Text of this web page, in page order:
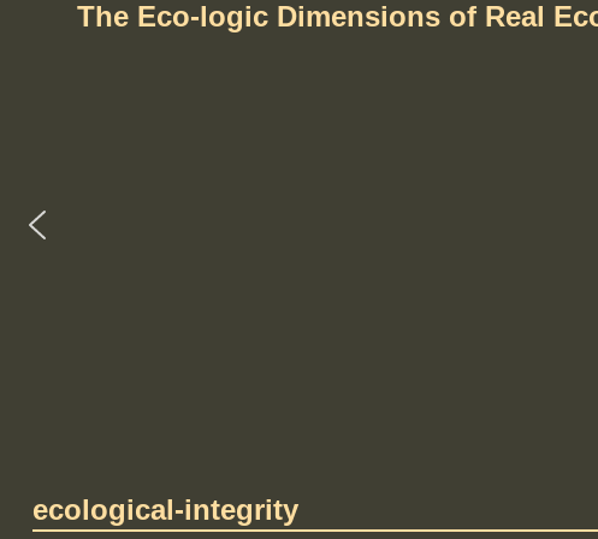
The Eco-logic Dimensions of Real
ecological-integrity